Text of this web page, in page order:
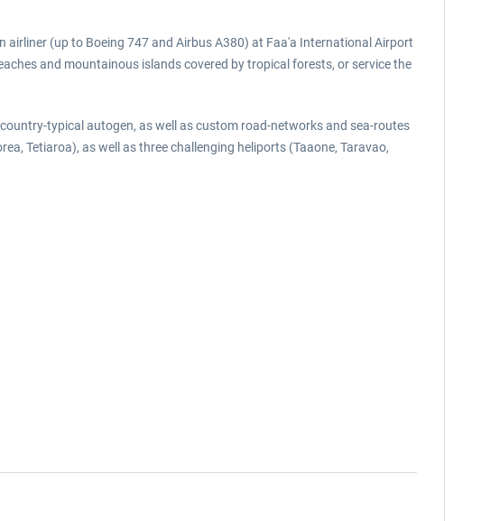
(up to Boeing 747 and Airbus A380) at Faa'a International Airport
and mountainous islands covered by tropical forests, or service the
typical autogen, as well as custom road-networks and sea-routes
Tetiaroa), as well as three challenging heliports (Taaone, Taravao,